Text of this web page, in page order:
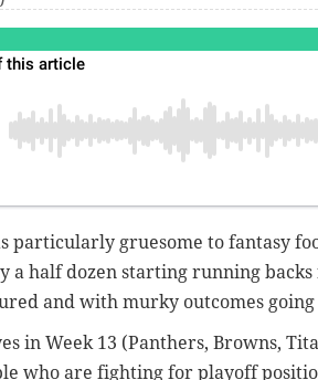
particularly gruesome to fantasy
a half dozen starting running
and with murky outcomes
in Week 13 (Panthers, Browns,
who are fighting for playoff